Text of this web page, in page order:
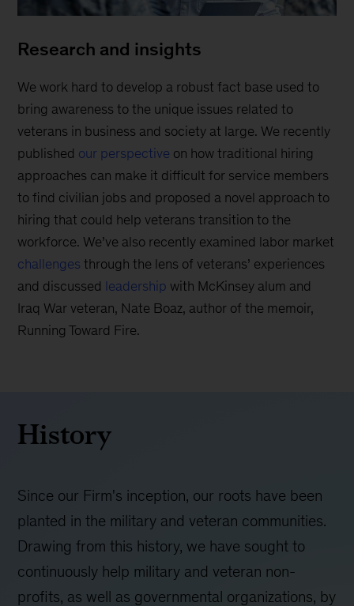
Research and insights
We work hard to develop a robust fact base used to
bring awareness to the unique issues related to
veterans in business and society at large. We recently
published our perspective on how traditional hiring
approaches can make it difficult for service members
to find civilian jobs and proposed a novel approach to
hiring that could help veterans transition to the
workforce. We’ve also recently examined labor market
challenges through the lens of veterans’ experiences
and discussed leadership with McKinsey alum and
Iraq War veteran, Nate Boaz, author of the memoir,
Running Toward Fire.
History
Since our Firm's inception, our roots have been
planted in the military and veteran communities.
Drawing from this history, we have sought to
continuously help military and veteran non-
profits, as well as governmental organizations, by